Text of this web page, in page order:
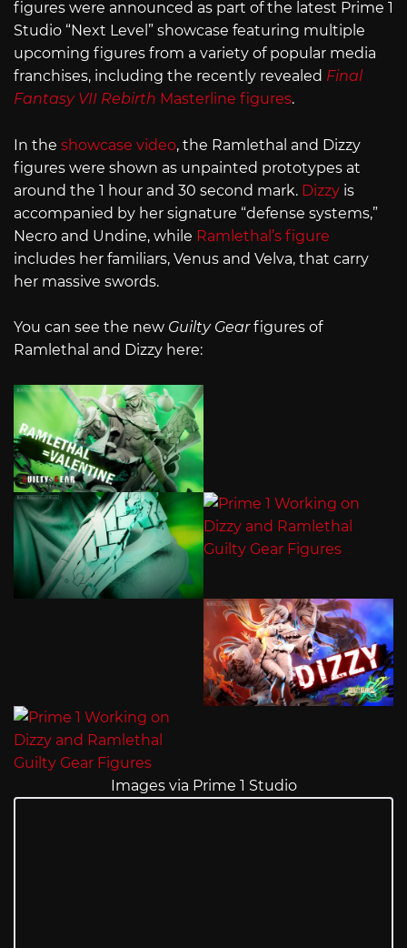
figures were announced as part of the latest Prime 1
Studio “Next Level” showcase featuring multiple
upcoming figures from a variety of popular media
franchises, including the recently revealed Final
Fantasy VII Rebirth Masterline figures.
In the showcase video, the Ramlethal and Dizzy
figures were shown as unpainted prototypes at
around the 1 hour and 30 second mark. Dizzy is
accompanied by her signature “defense systems,”
Necro and Undine, while Ramlethal’s figure
includes her familiars, Venus and Velva, that carry
her massive swords.
You can see the new Guilty Gearfigures of
Ramlethal and Dizzy here:
Images via Prime 1 Studio